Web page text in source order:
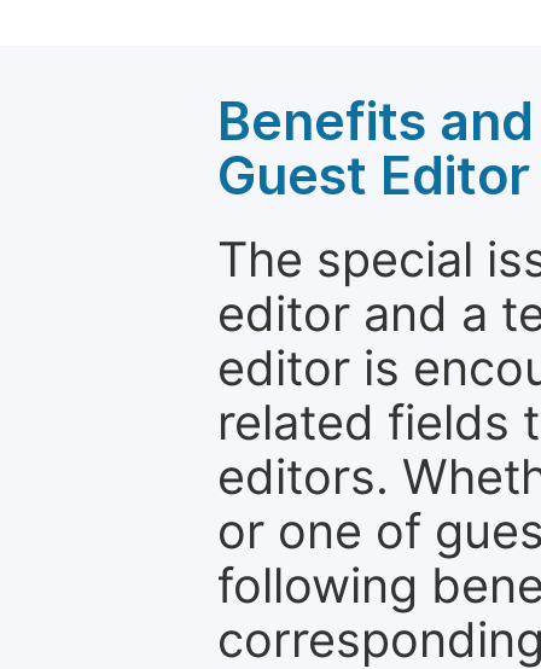
Benefits
Guest Editor
The special
editor and a
editor is
related fields
editors.
or one of
following